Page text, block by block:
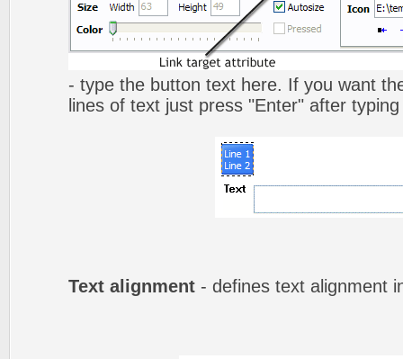
- type the button text here. If you want
lines of text just press "Enter" after
Text alignment - defines text alignment